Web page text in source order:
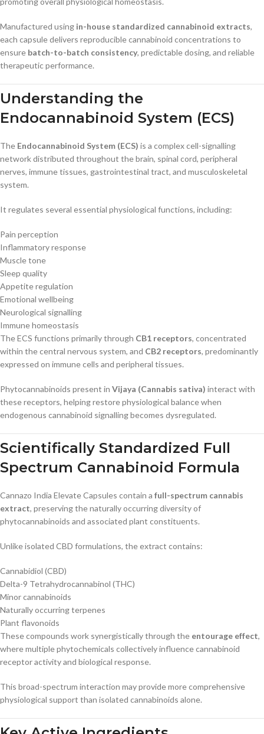
Manufactured using in-house standardized cannabinoid extracts,
each capsule delivers reproducible cannabinoid concentrations to
ensure batch-to-batch consistency, predictable dosing, and reliable
therapeutic performance.
Understanding the
Endocannabinoid System (ECS)
The Endocannabinoid System (ECS) is a complex cell-signalling
network distributed throughout the brain, spinal cord, peripheral
nerves, immune tissues, gastrointestinal tract, and musculoskeletal
system.
It regulates several essential physiological functions, including:
Pain perception
Inflammatory response
Muscle tone
Sleep quality
Appetite regulation
Emotional wellbeing
Neurological signalling
Immune homeostasis
The ECS functions primarily through CB1 receptors, concentrated
within the central nervous system, and CB2 receptors, predominantly
expressed on immune cells and peripheral tissues.
Phytocannabinoids present in Vijaya (Cannabis sativa) interact with
these receptors, helping restore physiological balance when
endogenous cannabinoid signalling becomes dysregulated.
Scientifically Standardized Full
Spectrum Cannabinoid Formula
Cannazo India Elevate Capsules contain a full-spectrum cannabis
extract, preserving the naturally occurring diversity of
phytocannabinoids and associated plant constituents.
Unlike isolated CBD formulations, the extract contains:
Cannabidiol (CBD)
Delta-9 Tetrahydrocannabinol (THC)
Minor cannabinoids
Naturally occurring terpenes
Plant flavonoids
These compounds work synergistically through the entourage effect,
where multiple phytochemicals collectively influence cannabinoid
receptor activity and biological response.
This broad-spectrum interaction may provide more comprehensive
physiological support than isolated cannabinoids alone.